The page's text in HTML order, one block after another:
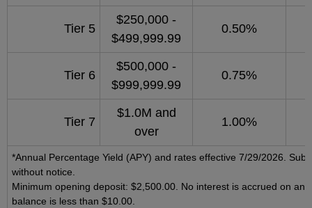
Tier 5
$250,000 -
$499,999.99
0.50%
Tier 6
$500,000 -
$999,999.99
0.75%
Tier 7
$1.0M and
over
1.00%
*Annual Percentage Yield (APY) and rates effective 7/29/2026.
without notice.
Minimum opening deposit: $2,500.00. No interest is accrued on
balance is less than $10.00.